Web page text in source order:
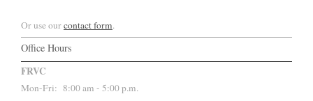
Or use ourcontact form.
Office Hours
FRVC
Mon-Fri: 8:00 am - 5:00 p.m.